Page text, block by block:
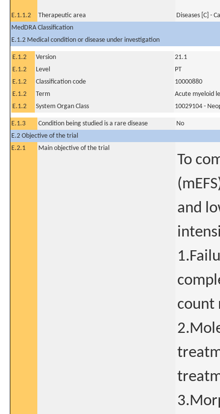
E.1.1.2 Therapeutic area
Diseases [C] -
MedDRA Classification
E.1.2 Medical condition or disease under investigation
E.1.2 Version
21.1
E.1.2
Level
PT
E.1.2
Classification code
10000880
E.1.2
Term
Acute myeloid
E.1.2
System Organ Class 10029104 -
E.1.3 Condition being studied is a rare disease
No
E.2 Objective of the trial
E.2.1
Main objective of the trial
To
and
count